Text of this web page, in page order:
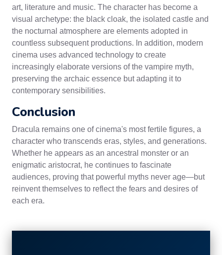
art, literature and music. The character has become a
visual archetype: the black cloak, the isolated castle and
the nocturnal atmosphere are elements adopted in
countless subsequent productions. In addition, modern
cinema uses advanced technology to create
increasingly elaborate versions of the vampire myth,
preserving the archaic essence but adapting it to
contemporary sensibilities.
Conclusion
Dracula remains one of cinema's most fertile figures, a
character who transcends eras, styles, and generations.
Whether he appears as an ancestral monster or an
enigmatic aristocrat, he continues to fascinate
audiences, proving that powerful myths never age—but
reinvent themselves to reflect the fears and desires of
each era.